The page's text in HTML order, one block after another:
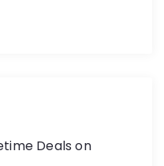
Deals on